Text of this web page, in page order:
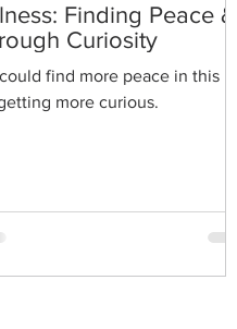
Finding Peace &
Curiosity
find more peace in this
more curious.